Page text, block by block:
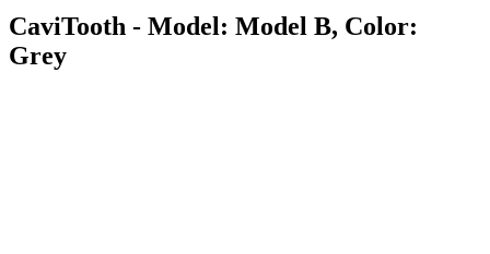
CaviTooth - Model: Model B, Color:
Grey